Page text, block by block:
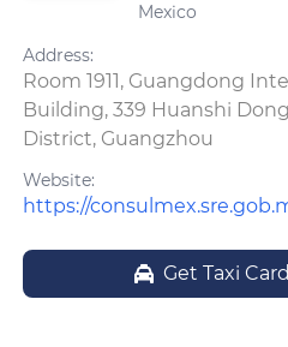
Mexico
Address:
Room 1911, Guangdong
Building, 339 Huanshi
District, Guangzhou
Website:
https://
Get Taxi Card